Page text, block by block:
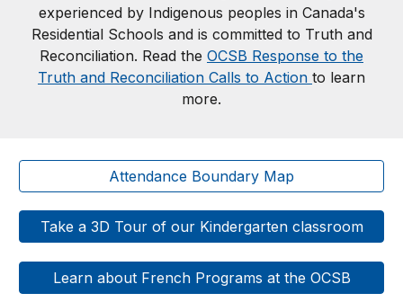
experienced by Indigenous peoples in Canada's
Residential Schools and is committed to Truth and
Reconciliation. Read the OCSB Response to the
Truth and Reconciliation Calls to Action to learn
more.
Attendance Boundary Map
Take a 3D Tour of our Kindergarten classroom
Learn about French Programs at the OCSB